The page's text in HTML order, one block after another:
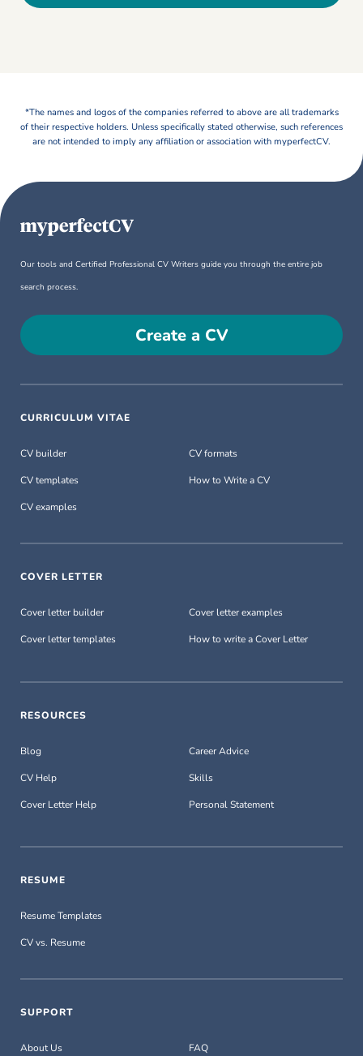
*The names and logos of the companies referred to above are all trademarks
of their respective holders. Unless specifically stated otherwise, such references
are not intended to imply any affiliation or association with myperfectCV.
Our tools and Certified Professional CV Writers guide you through the entire job
search process.
Create a CV
CURRICULUM VITAE
CV builder
CV templates
CV examples
CV formats
How to Write a CV
COVER LETTER
Cover letter builder
Cover letter templates
Cover letter examples
How to write a Cover Letter
RESOURCES
Blog
CV Help
Cover Letter Help
Career Advice
Skills
Personal Statement
RESUME
Resume Templates
CV vs. Resume
SUPPORT
About Us FAQ